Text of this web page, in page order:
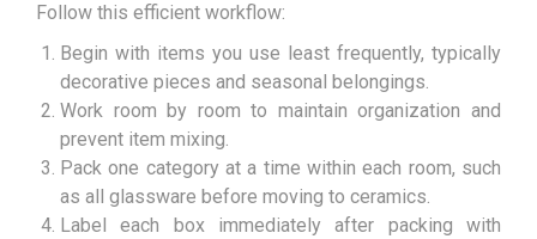
Follow this efficient workflow:
Begin with items you use least frequently, typically
decorative pieces and seasonal belongings.
Work room by room to maintain organization and
prevent item mixing.
Pack one category at a time within each room, such
as all glassware before moving to ceramics.
Label each box immediately after packing with